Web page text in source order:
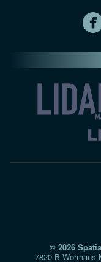
© 2026
7820-B Wormans